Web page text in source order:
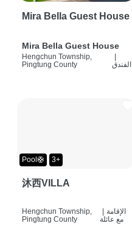
Mira Bella Guest House
Mira Bella Guest House
Hengchun Township,
Pingtung County
|
الفندق
Pool🛟 3+
沐西VILLA
Hengchun Township,
Pingtung County
| الإقامة
مع عائلة